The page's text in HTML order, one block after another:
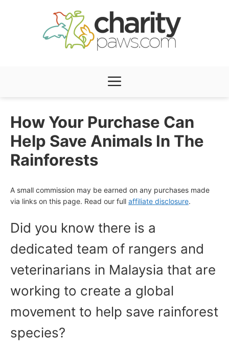
Menu
How Your Purchase Can
Help Save Animals In The
Rainforests
A small commission may be earned on any purchases made
via links on this page. Read our full affiliate disclosure.
Did you know there is a
dedicated team of rangers and
veterinarians in Malaysia that are
working to create a global
movement to help save rainforest
species?